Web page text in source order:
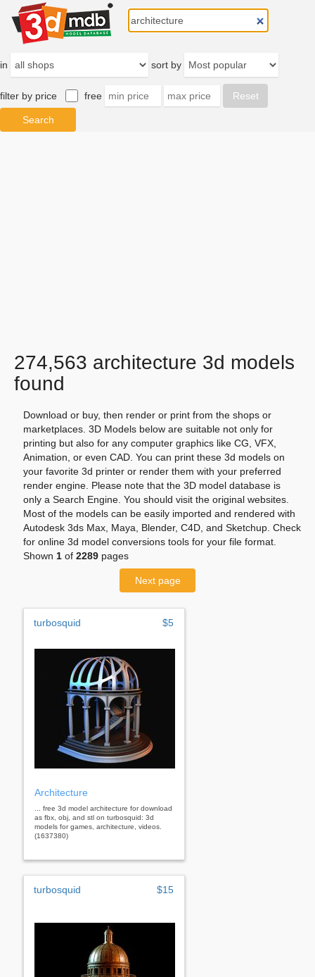
in sort by
filter by price free
274,563 architecture 3d models
found
Download or buy, then render or print from the shops or
marketplaces. 3D Models below are suitable not only for
printing but also for any computer graphics like CG, VFX,
Animation, or even CAD. You can print these 3d models on
your favorite 3d printer or render them with your preferred
render engine. Please note that the 3D model database is
only a Search Engine. You should visit the original websites.
Most of the models can be easily imported and rendered with
Autodesk 3ds Max, Maya, Blender, C4D, and Sketchup. Check
for online 3d model conversions tools for your file format.
Shown 1 of 2289 pages
Next page
turbosquid $5
Architecture
... free 3d model architecture for download
as fbx, obj, and stl on turbosquid: 3d
models for games, architecture, videos.
(1637380)
turbosquid $15